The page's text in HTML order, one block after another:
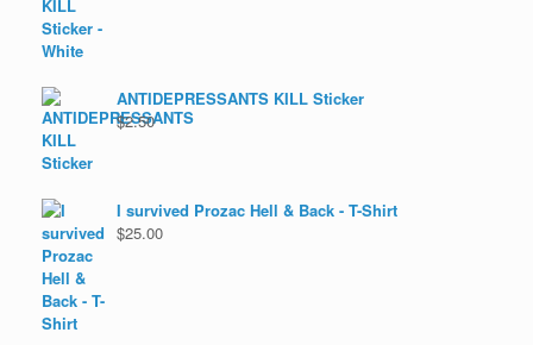
ANTIDEPRESSANTS KILL Sticker
$2.50
I survived Prozac Hell & Back - T-Shirt
$25.00